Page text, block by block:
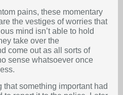
pains, these momentary
the vestiges of worries that
mind isn’t able to hold
take over the
come out as all sorts of
sense whatsoever once
that something important had